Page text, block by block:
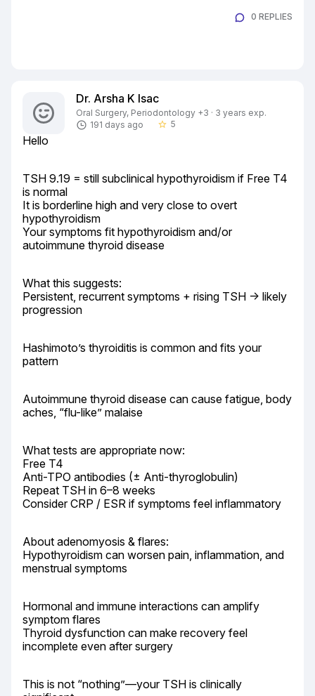
0 REPLIES
Dr. Arsha K Isac
Oral Surgery, Periodontology +3 · 3 years exp.
191 days ago
star_border 5
Hello
TSH 9.19 = still subclinical hypothyroidism if Free T4
is normal
It is borderline high and very close to overt
hypothyroidism
Your symptoms fit hypothyroidism and/or
autoimmune thyroid disease
What this suggests:
Persistent, recurrent symptoms + rising TSH → likely
progression
Hashimoto’s thyroiditis is common and fits your
pattern
Autoimmune thyroid disease can cause fatigue, body
aches, “flu-like” malaise
What tests are appropriate now:
Free T4
Anti-TPO antibodies (± Anti-thyroglobulin)
Repeat TSH in 6–8 weeks
Consider CRP / ESR if symptoms feel inflammatory
About adenomyosis & flares:
Hypothyroidism can worsen pain, inflammation, and
menstrual symptoms
Hormonal and immune interactions can amplify
symptom flares
Thyroid dysfunction can make recovery feel
incomplete even after surgery
This is not “nothing”—your TSH is clinically